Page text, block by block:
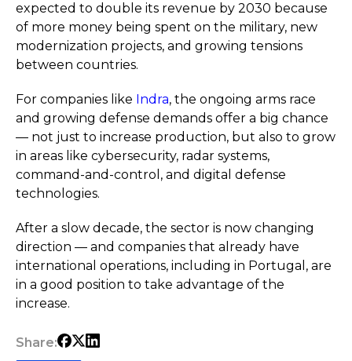
expected to double its revenue by 2030 because
of more money being spent on the military, new
modernization projects, and growing tensions
between countries.
For companies like Indra, the ongoing arms race
and growing defense demands offer a big chance
— not just to increase production, but also to grow
in areas like cybersecurity, radar systems,
command-and-control, and digital defense
technologies.
After a slow decade, the sector is now changing
direction — and companies that already have
international operations, including in Portugal, are
in a good position to take advantage of the
increase.
Share: